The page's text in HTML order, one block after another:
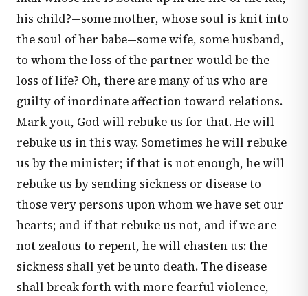
his child?—some mother, whose soul is knit into
the soul of her babe—some wife, some husband,
to whom the loss of the partner would be the
loss of life? Oh, there are many of us who are
guilty of inordinate affection toward relations.
Mark you, God will rebuke us for that. He will
rebuke us in this way. Sometimes he will rebuke
us by the minister; if that is not enough, he will
rebuke us by sending sickness or disease to
those very persons upon whom we have set our
hearts; and if that rebuke us not, and if we are
not zealous to repent, he will chasten us: the
sickness shall yet be unto death. The disease
shall break forth with more fearful violence,